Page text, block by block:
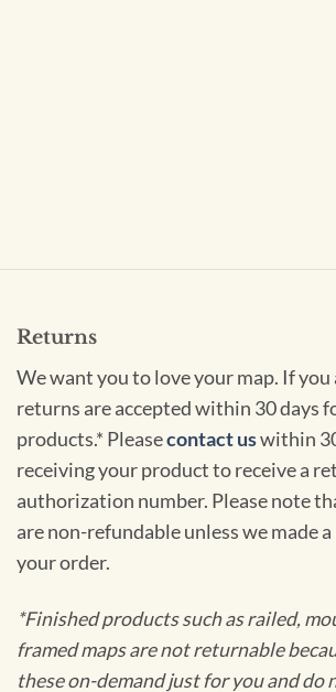
Returns
We want you to love your map. If
returns are accepted within 30 days
products.* Pleasecontact uswithin
receiving your product to receive a
authorization number. Please note
are non-refundable unless we made
your order.
*Finished products such as railed,
framed maps are not returnable
these on-demand just for you and do